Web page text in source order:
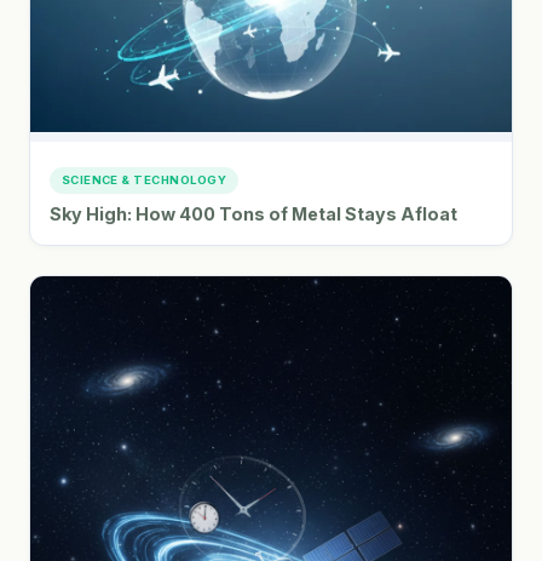
SCIENCE & TECHNOLOGY
Sky High: How 400 Tons of Metal Stays Afloat